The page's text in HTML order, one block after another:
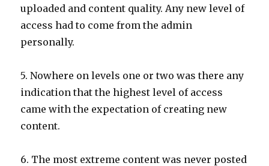
uploaded and content quality. Any new level of
access had to come from the admin
personally.
5. Nowhere on levels one or two was there any
indication that the highest level of access
came with the expectation of creating new
content.
6. The most extreme content was never posted